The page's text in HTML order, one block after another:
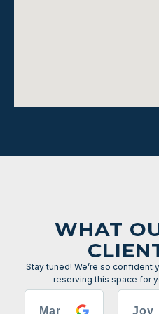
WHAT
Stay tuned! We’re so confident
reserving this space for
Mar Joy